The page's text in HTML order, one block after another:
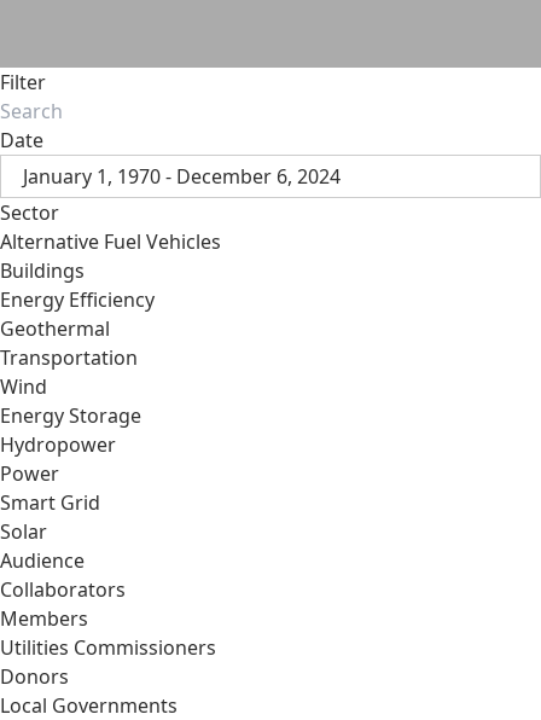
Filter
Date
January 1, 1970 - December 6, 2024
Sector
Alternative Fuel Vehicles
Buildings
Energy Efficiency
Geothermal
Transportation
Wind
Energy Storage
Hydropower
Power
Smart Grid
Solar
Audience
Collaborators
Members
Utilities Commissioners
Donors
Local Governments